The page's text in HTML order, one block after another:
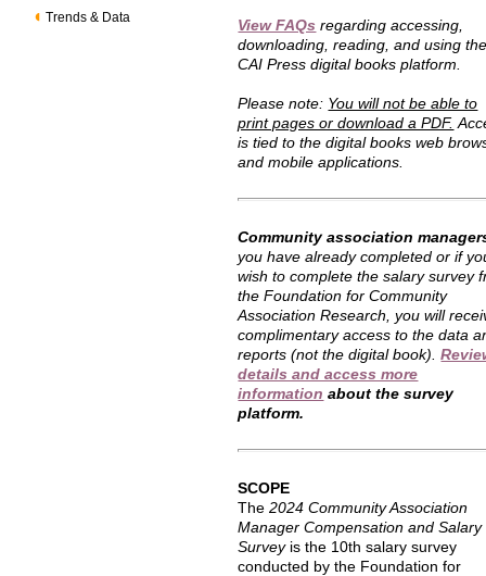
Trends & Data
View FAQs regarding accessing,
downloading, reading, and using
CAI Press digital books platform.
Please note: You will not be able to
print pages or download a PDF.
is tied to the digital books web
and mobile applications.
Community association
you have already completed or if
wish to complete the salary survey
the Foundation for Community
Association Research, you will
complimentary access to the data
reports (not the digital book).
details and access more
information about the survey
platform.
SCOPE
The2024 Community Association
Manager Compensation and Salary
Survey is the 10th salary survey
conducted by the Foundation for